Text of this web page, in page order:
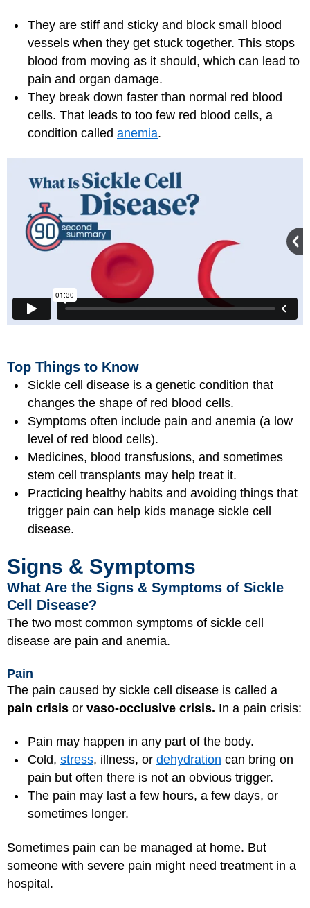
They are stiff and sticky and block small blood
vessels when they get stuck together. This stops
blood from moving as it should, which can lead to
pain and organ damage.
They break down faster than normal red blood
cells. That leads to too few red blood cells, a
condition called anemia.
Top Things to Know
Sickle cell disease is a genetic condition that
changes the shape of red blood cells.
Symptoms often include pain and anemia (a low
level of red blood cells).
Medicines, blood transfusions, and sometimes
stem cell transplants may help treat it.
Practicing healthy habits and avoiding things that
trigger pain can help kids manage sickle cell
disease.
Signs & Symptoms
What Are the Signs & Symptoms of Sickle
Cell Disease?
The two most common symptoms of sickle cell
disease are pain and anemia.
Pain
The pain caused by sickle cell disease is called a
pain crisis or vaso-occlusive crisis. In a pain crisis:
Pain may happen in any part of the body.
Cold, stress, illness, or dehydration can bring on
pain but often there is not an obvious trigger.
The pain may last a few hours, a few days, or
sometimes longer.
Sometimes pain can be managed at home. But
someone with severe pain might need treatment in a
hospital.